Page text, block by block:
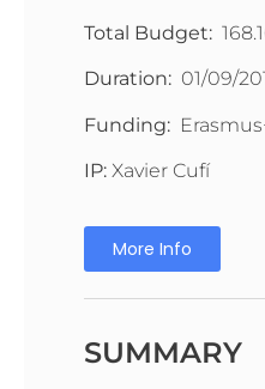
Total Budget:
Duration: 01/09/
Funding:
IP: Xavier Cufí
More Info
SUMMARY